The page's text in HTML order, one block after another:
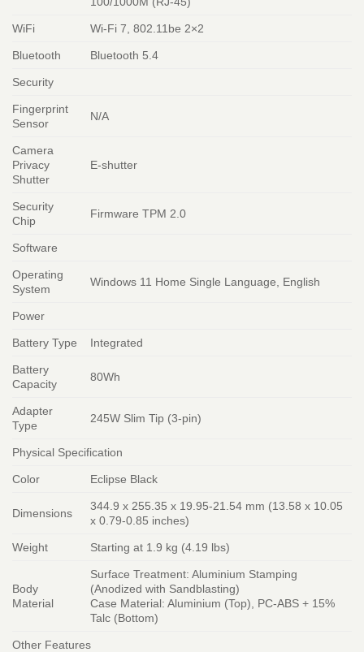
WiFi Wi-Fi 7, 802.11be 2×2
Bluetooth Bluetooth 5.4
Security
Fingerprint
Sensor
N/A
Camera
Privacy
Shutter
E-shutter
Security
Chip
Firmware TPM 2.0
Software
Operating
System
Windows 11 Home Single Language, English
Power
Battery Type Integrated
Battery
Capacity
80Wh
Adapter
Type
245W Slim Tip (3-pin)
Physical Specification
Color Eclipse Black
Dimensions
344.9 x 255.35 x 19.95-21.54 mm (13.58 x 10.05
x 0.79-0.85 inches)
Weight Starting at 1.9 kg (4.19 lbs)
Body
Material
Surface Treatment: Aluminium Stamping
(Anodized with Sandblasting)
Case Material: Aluminium (Top), PC-ABS + 15%
Talc (Bottom)
Other Features